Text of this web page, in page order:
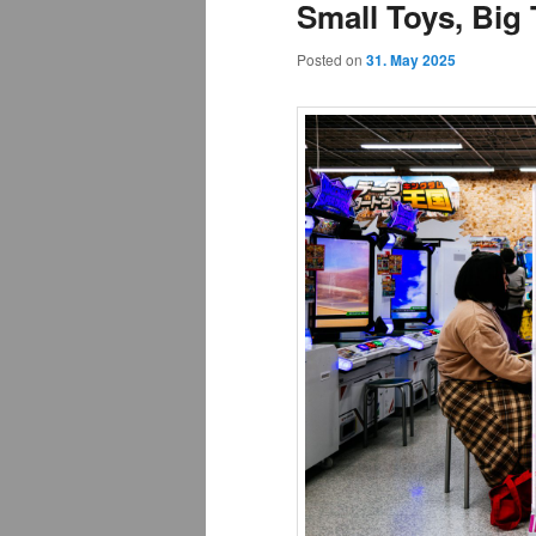
Small Toys, Big
Posted on 31. May 2025